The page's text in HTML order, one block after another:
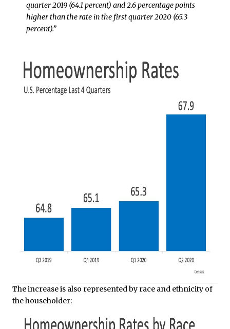
quarter 2019 (64.1 percent) and 2.6 percentage points
higher than the rate in the first quarter 2020 (65.3
percent).”
The increase is also represented by race and ethnicity of
the householder: